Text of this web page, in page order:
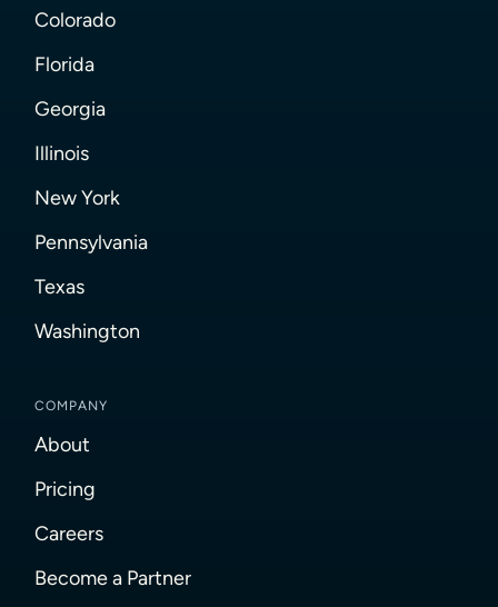
Colorado
Florida
Georgia
Illinois
New York
Pennsylvania
Texas
Washington
COMPANY
About
Pricing
Careers
Become a Partner